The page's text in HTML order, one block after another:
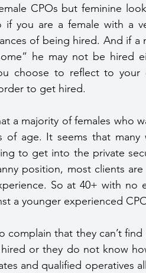
CPOs but feminine
you are a female with a
of being hired. And if
he may not be hired
choose to reflect to your
to get hired.
a majority of females who
age. It seems that many
to get into the private
position, most clients
So at 40+ with no
a younger experienced
complain that they can’t
or they do not know
and qualified operatives